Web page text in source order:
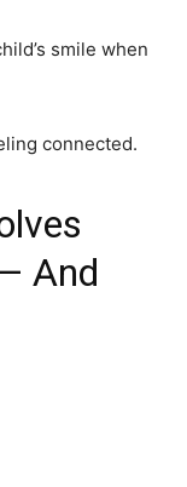
smile when
connected.
And